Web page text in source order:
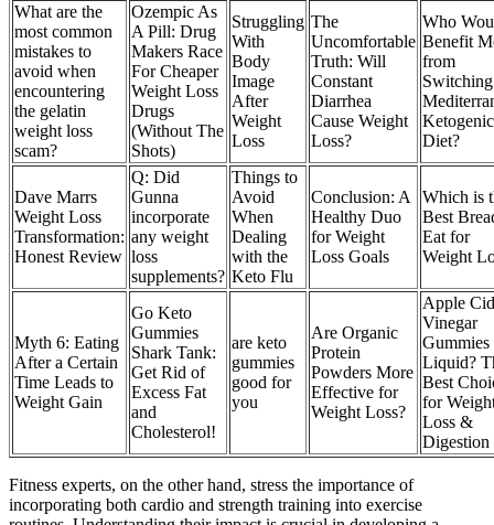
What are the
most common
mistakes to
avoid when
encountering
the gelatin
weight loss
scam?
Ozempic As
A Pill: Drug
Makers Race
For Cheaper
Weight Loss
Drugs
(Without The
Shots)
Struggling
With
Body
Image
After
Weight
Loss
The
Uncomfortable
Truth: Will
Constant
Diarrhea
Cause Weight
Loss?
Who
Benefit
from
Ketogenic
Diet?
Dave Marrs
Weight Loss
Transformation:
Honest Review
Q: Did
Gunna
incorporate
any weight
loss
supplements?
Things to
Avoid
When
Dealing
with the
Keto Flu
Conclusion: A
Healthy Duo
for Weight
Loss Goals
Which is
Best
Eat for
Weight
Myth 6: Eating
After a Certain
Time Leads to
Weight Gain
Go Keto
Gummies
Shark Tank:
Get Rid of
Excess Fat
and
Cholesterol!
are keto
gummies
good for
you
Are Organic
Protein
Powders More
Effective for
Weight Loss?
Apple
Vinegar
Gummies
Liquid?
Best
for
Loss &
Digestion
Fitness experts, on the other hand, stress the importance of
incorporating both cardio and strength training into exercise